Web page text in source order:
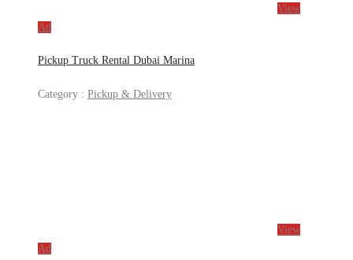
View
Ad
Pickup Truck Rental Dubai Marina
Category : Pickup & Delivery
View
Ad